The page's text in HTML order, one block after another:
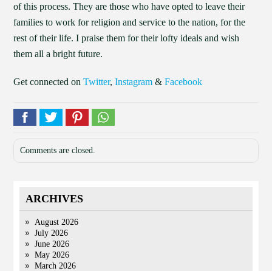
of this process. They are those who have opted to leave their
families to work for religion and service to the nation, for the
rest of their life. I praise them for their lofty ideals and wish
them all a bright future.
Get connected onTwitter,Instagram &Facebook
Comments are closed.
ARCHIVES
August 2026
July 2026
June 2026
May 2026
March 2026